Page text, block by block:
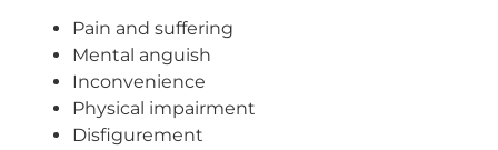
Pain and suffering
Mental anguish
Inconvenience
Physical impairment
Disfigurement